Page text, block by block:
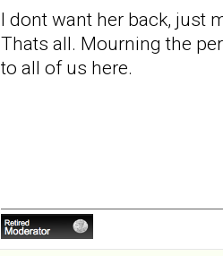
I dont want her back, just
Thats all. Mourning the
to all of us here.